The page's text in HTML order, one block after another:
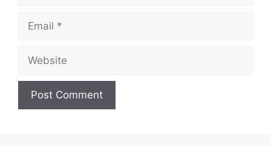
Email
Website